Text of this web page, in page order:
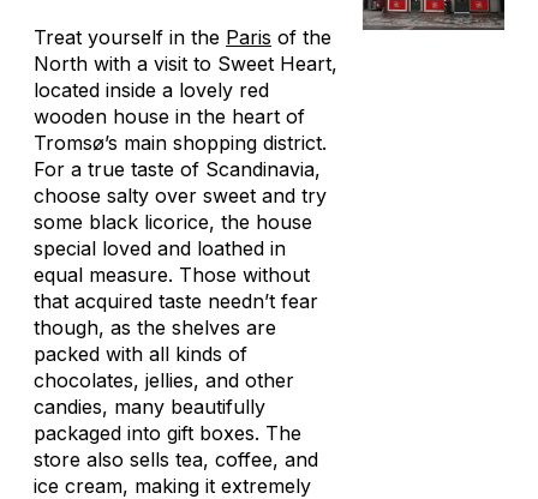
Treat yourself in the Paris of the
North with a visit to Sweet Heart,
located inside a lovely red
wooden house in the heart of
Tromsø’s main shopping district.
For a true taste of Scandinavia,
choose salty over sweet and try
some black licorice, the house
special loved and loathed in
equal measure. Those without
that acquired taste needn’t fear
though, as the shelves are
packed with all kinds of
chocolates, jellies, and other
candies, many beautifully
packaged into gift boxes. The
store also sells tea, coffee, and
ice cream, making it extremely